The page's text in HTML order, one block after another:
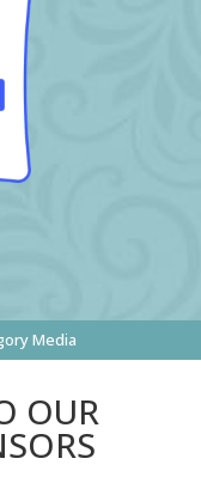
Media
OUR